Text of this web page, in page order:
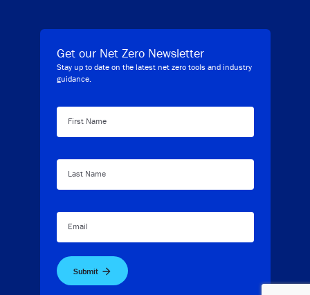
Get our Net Zero Newsletter
Stay up to date on the latest net zero tools and industry
guidance.
First Name
Last Name
Email
Submit